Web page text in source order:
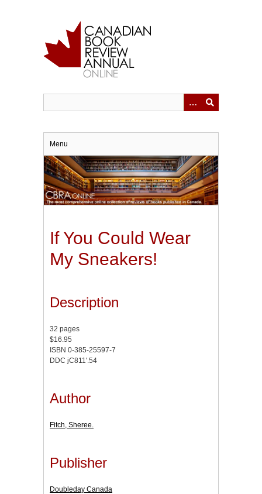
Menu
If You Could Wear
My Sneakers!
Description
32 pages
$16.95
ISBN 0-385-25597-7
DDC jC811'.54
Author
Fitch, Sheree.
Publisher
Doubleday Canada